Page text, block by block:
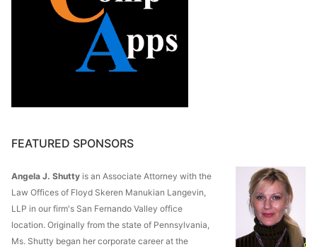
FEATURED SPONSORS
Angela J. Shutty is an Associate Attorney with the
Law Offices of Floyd Skeren Manukian Langevin,
LLP in our firm's San Fernando Valley office
location. Originally from the state of Pennsylvania,
Ms. Shutty began her corporate career at the